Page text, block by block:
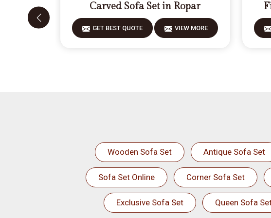
Carved Sofa Set in Ropar
GET BEST QUOTE VIEW MORE
Wooden Sofa Set Antique Sofa Set
Sofa Set Online Corner Sofa Set
Exclusive Sofa Set Queen Sofa